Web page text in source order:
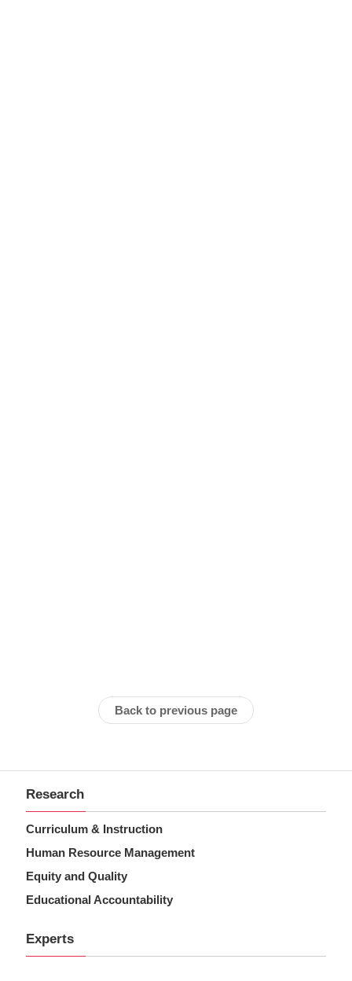
Back to previous page
Research
Curriculum & Instruction
Human Resource Management
Equity and Quality
Educational Accountability
Experts